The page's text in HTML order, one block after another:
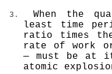
When the
least time
ratio times
rate of work
— must be at
atomic